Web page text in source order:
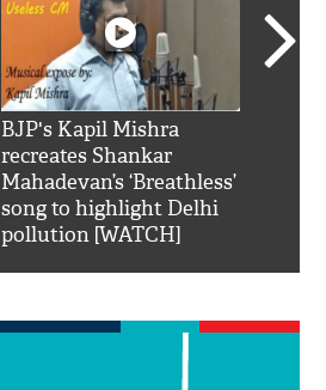
BJP's Kapil Mishra
recreates Shankar
Mahadevan’s ‘Breathless’
song to highlight Delhi
pollution [WATCH]